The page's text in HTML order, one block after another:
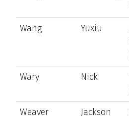
Wang Yuxiu
Wary Nick
Weaver
Jackson